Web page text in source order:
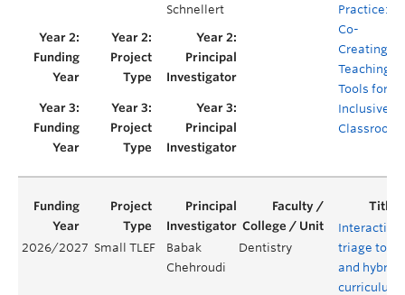
Schnellert
Practice:
Co-
Creating
Teaching
Tools for
Inclusive
2026/2027 Small TLEF
Babak
Chehroudi
Dentistry
Interactive
triage tool
and hybrid
curriculum